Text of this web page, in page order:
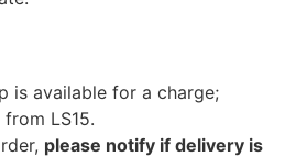
is available for a charge;
LS15.
please notify if delivery is